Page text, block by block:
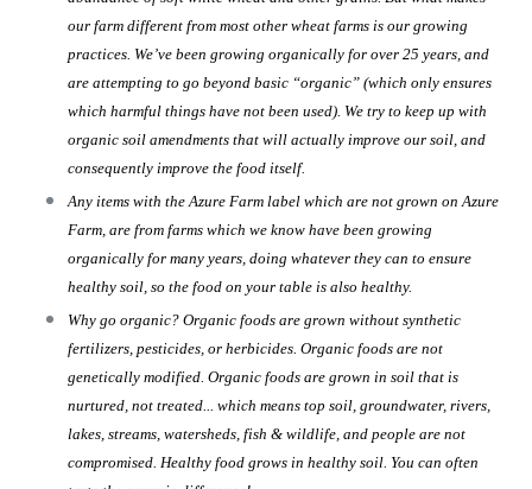
our farm different from most other wheat farms is our growing
practices. We’ve been growing organically for over 25 years, and
are attempting to go beyond basic “organic” (which only ensures
which harmful things have not been used). We try to keep up with
organic soil amendments that will actually improve our soil, and
consequently improve the food itself.
Any items with the Azure Farm label which are not grown on Azure
Farm, are from farms which we know have been growing
organically for many years, doing whatever they can to ensure
healthy soil, so the food on your table is also healthy.
Why go organic? Organic foods are grown without synthetic
fertilizers, pesticides, or herbicides. Organic foods are not
genetically modified. Organic foods are grown in soil that is
nurtured, not treated... which means top soil, groundwater, rivers,
lakes, streams, watersheds, fish & wildlife, and people are not
compromised. Healthy food grows in healthy soil. You can often